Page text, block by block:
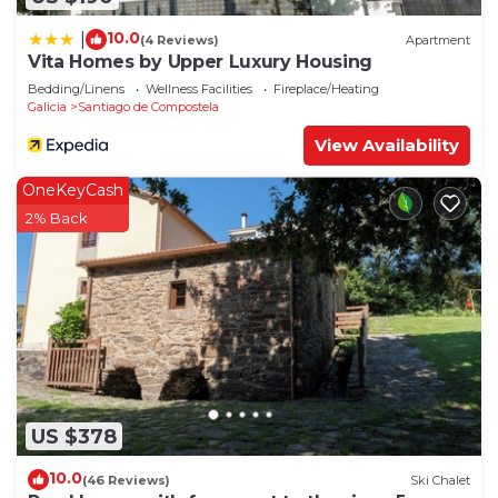
10.0(4 Reviews) Apartment
Vita Homes by Upper Luxury Housing
Bedding/Linens Wellness Facilities
Fireplace/Heating
Galicia
Santiago de Compostela
View Availability
US $378
OneKeyCash
2% Back
10.0(46 Reviews) Ski Chalet